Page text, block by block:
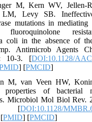
M, Kern WV, Jellen-
Levy SB.
mutations in
fluoroquinolone
coli in the absence of
Antimicrob Agents
10-3. [DOI:10.1128/
] [PMCID]
M, van Veen HW,
properties of bacterial
Microbiol Mol Biol Rev.
[DOI:10.1128/
PMID] [PMCID]